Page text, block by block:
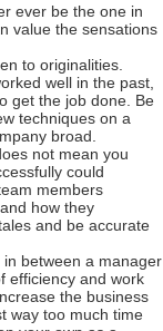
ever be the one in
value the sensations
to originalities.
well in the past,
get the job done. Be
techniques on a
broad.
not mean you
could
members
how they
and be accurate
between a manager
efficiency and work
the business
way too much time